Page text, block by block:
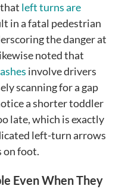
left turns are
in a fatal pedestrian
the danger at
noted that
involve drivers
scanning for a gap
a shorter toddler
late, which is exactly
left-turn arrows
on foot.
Even When They